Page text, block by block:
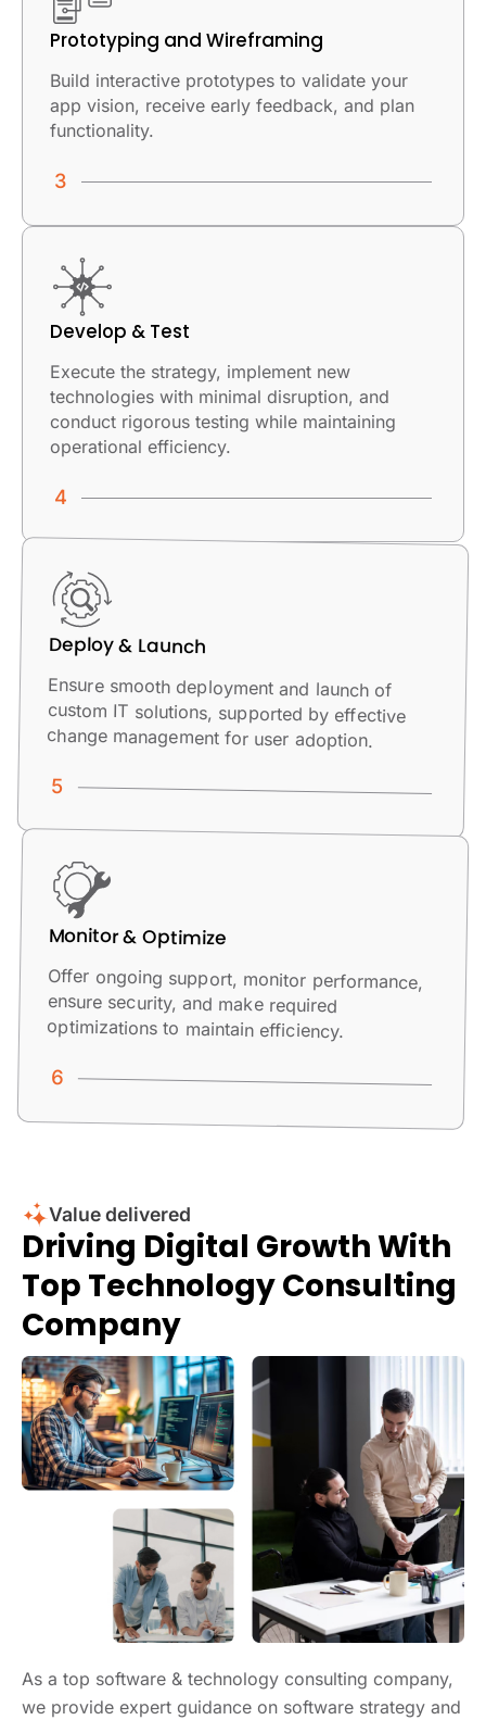
Prototyping and Wireframing
Build interactive prototypes to validate your
app vision, receive early feedback, and plan
functionality.
Develop & Test
Execute the strategy, implement new
technologies with minimal disruption, and
conduct rigorous testing while maintaining
operational efficiency.
Deploy & Launch
Ensure smooth deployment and launch of
custom IT solutions, supported by effective
change management for user adoption.
Monitor & Optimize
Offer ongoing support, monitor performance,
ensure security, and make required
optimizations to maintain efficiency.
Value delivered
Driving Digital Growth With
Top Technology Consulting
Company
As a top software & technology consulting company,
we provide expert guidance on software strategy and